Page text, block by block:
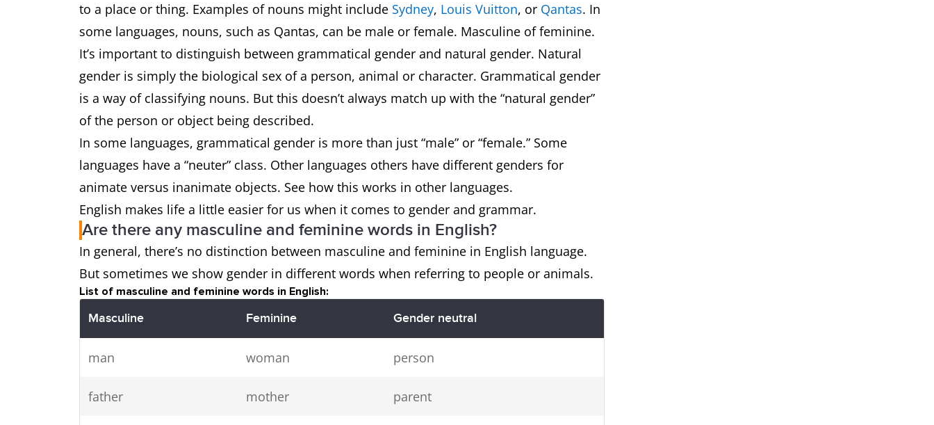
to a place or thing. Examples of nouns might include Sydney, Louis Vuitton, or Qantas. In
some languages, nouns, such as Qantas, can be male or female. Masculine of feminine.
It’s important to distinguish between grammatical gender and natural gender. Natural
gender is simply the biological sex of a person, animal or character. Grammatical gender
is a way of classifying nouns. But this doesn’t always match up with the “natural gender”
of the person or object being described.
In some languages, grammatical gender is more than just “male” or “female.” Some
languages have a “neuter” class. Other languages others have different genders for
animate versus inanimate objects. See how this works in other languages.
English makes life a little easier for us when it comes to gender and grammar.
Are there any masculine and feminine words in English?
In general, there’s no distinction between masculine and feminine in English language.
But sometimes we show gender in different words when referring to people or animals.
List of masculine and feminine words in English:
Masculine Feminine Gender neutral
man woman person
father mother parent